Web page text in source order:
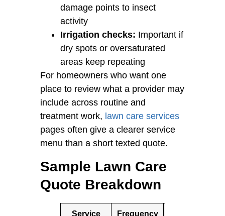
damage points to insect
activity
Irrigation checks: Important if
dry spots or oversaturated
areas keep repeating
For homeowners who want one
place to review what a provider may
include across routine and
treatment work, lawn care services
pages often give a clearer service
menu than a short texted quote.
Sample Lawn Care
Quote Breakdown
Service Frequency